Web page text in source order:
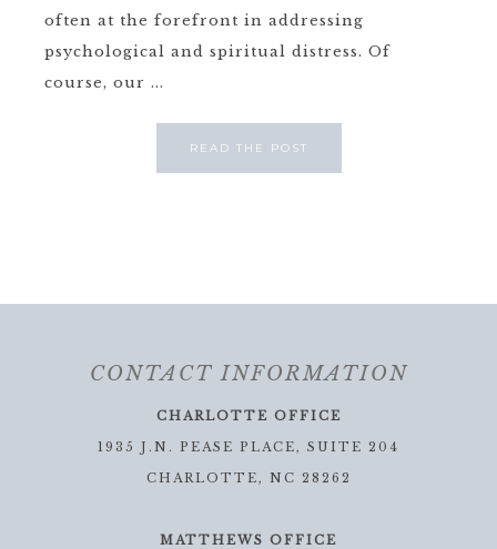
often at the forefront in addressing
psychological and spiritual distress. Of
course, our ...
READ THE POST
CONTACT INFORMATION
CHARLOTTE OFFICE
1935 J.N. PEASE PLACE, SUITE 204
CHARLOTTE, NC 28262
MATTHEWS OFFICE